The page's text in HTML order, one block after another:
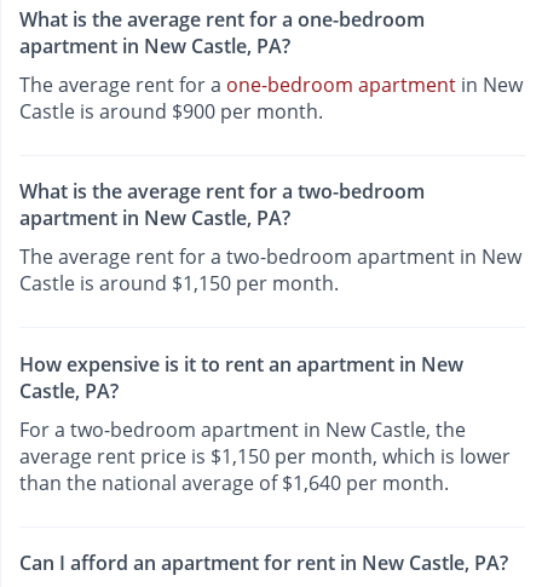
What is the average rent for a one-bedroom
apartment in New Castle, PA?
The average rent for a one-bedroom apartment in New
Castle is around $900 per month.
What is the average rent for a two-bedroom
apartment in New Castle, PA?
The average rent for a two-bedroom apartment in New
Castle is around $1,150 per month.
How expensive is it to rent an apartment in New
Castle, PA?
For a two-bedroom apartment in New Castle, the
average rent price is $1,150 per month, which is lower
than the national average of $1,640 per month.
Can I afford an apartment for rent in New Castle, PA?